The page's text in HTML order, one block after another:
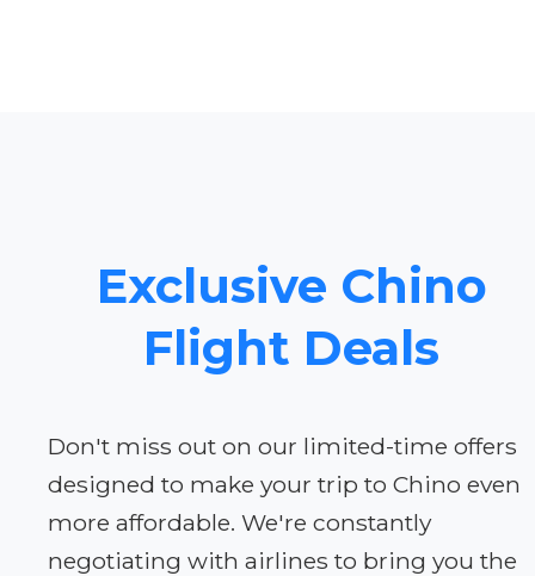
Exclusive Chino
Flight Deals
Don't miss out on our limited-time offers
designed to make your trip to Chino even
more affordable. We're constantly
negotiating with airlines to bring you the